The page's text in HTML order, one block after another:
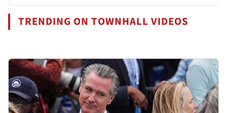
TRENDING ON TOWNHALL VIDEOS